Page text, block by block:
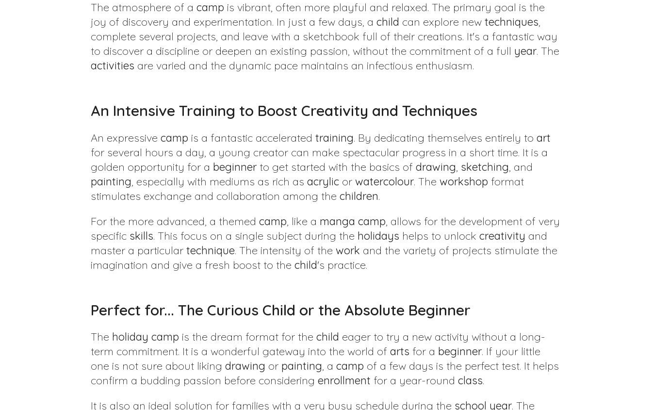
The atmosphere of a camp is vibrant, often more playful and relaxed. The primary goal is the
joy of discovery and experimentation. In just a few days, a child can explore new techniques,
complete several projects, and leave with a sketchbook full of their creations. It's a fantastic way
to discover a discipline or deepen an existing passion, without the commitment of a full year. The
activities are varied and the dynamic pace maintains an infectious enthusiasm.
An Intensive Training to Boost Creativity and Techniques
An expressive camp is a fantastic accelerated training. By dedicating themselves entirely to art
for several hours a day, a young creator can make spectacular progress in a short time. It is a
golden opportunity for a beginner to get started with the basics of drawing, sketching, and
painting, especially with mediums as rich as acrylic or watercolour. The workshop format
stimulates exchange and collaboration among the children.
For the more advanced, a themed camp, like a manga camp, allows for the development of very
specific skills. This focus on a single subject during the holidays helps to unlock creativity and
master a particular technique. The intensity of the work and the variety of projects stimulate the
imagination and give a fresh boost to the child's practice.
Perfect for... The Curious Child or the Absolute Beginner
The holiday camp is the dream format for the child eager to try a new activity without a long-
term commitment. It is a wonderful gateway into the world of arts for a beginner. If your little
one is not sure about liking drawing or painting, a camp of a few days is the perfect test. It helps
confirm a budding passion before considering enrollment for a year-round class.
It is also an ideal solution for families with a very busy schedule during the school year. The